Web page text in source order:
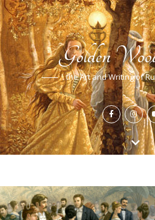
Golden
the Art and Writing of